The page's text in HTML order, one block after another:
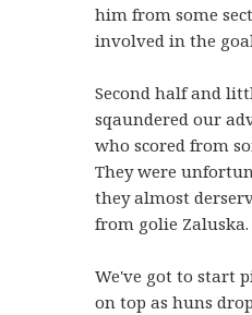
him from some
involved in the
Second half and
sqaundered our
who scored from
They were
they almost
from golie Zaluska.
We've got to start
on top as huns